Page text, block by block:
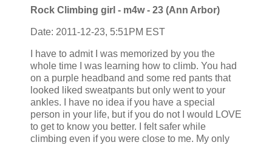
Rock Climbing girl - m4w - 23 (Ann Arbor)
Date: 2011-12-23, 5:51PM EST
I have to admit I was memorized by you the
whole time I was learning how to climb. You had
on a purple headband and some red pants that
looked liked sweatpants but only went to your
ankles. I have no idea if you have a special
person in your life, but if you do not I would LOVE
to get to know you better. I felt safer while
climbing even if you were close to me. My only